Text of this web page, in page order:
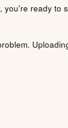
you're ready to